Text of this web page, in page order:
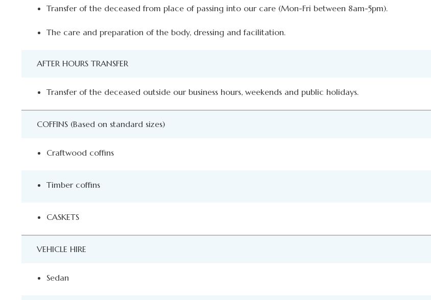
Transfer of the deceased from place of passing into our care (Mon-Fri between 8am-5pm).
The care and preparation of the body, dressing and facilitation.
AFTER HOURS TRANSFER
Transfer of the deceased outside our business hours, weekends and public holidays.
COFFINS (Based on standard sizes)
Craftwood coffins
Timber coffins
CASKETS
VEHICLE HIRE
Sedan